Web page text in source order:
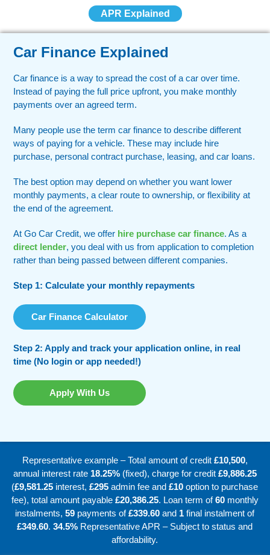
APR Explained
Car Finance Explained
Car finance is a way to spread the cost of a car over time.
Instead of paying the full price upfront, you make monthly
payments over an agreed term.
Many people use the term car finance to describe different
ways of paying for a vehicle. These may include hire
purchase, personal contract purchase, leasing, and car loans.
The best option may depend on whether you want lower
monthly payments, a clear route to ownership, or flexibility at
the end of the agreement.
At Go Car Credit, we offer hire purchase car finance. As a
direct lender, you deal with us from application to completion
rather than being passed between different companies.
Step 1: Calculate your monthly repayments
Car Finance Calculator
Step 2: Apply and track your application online, in real
time (No login or app needed!)
Apply With Us
Representative example – Total amount of credit £10,500,
annual interest rate 18.25%(fixed), charge for credit £9,886.25
(£9,581.25 interest,£295 admin fee and£10 option to purchase
fee), total amount payable £20,386.25. Loan term of60monthly
instalments,59 payments of£339.60 and 1 final instalment of
£349.60.34.5% Representative APR – Subject to status and
affordability.